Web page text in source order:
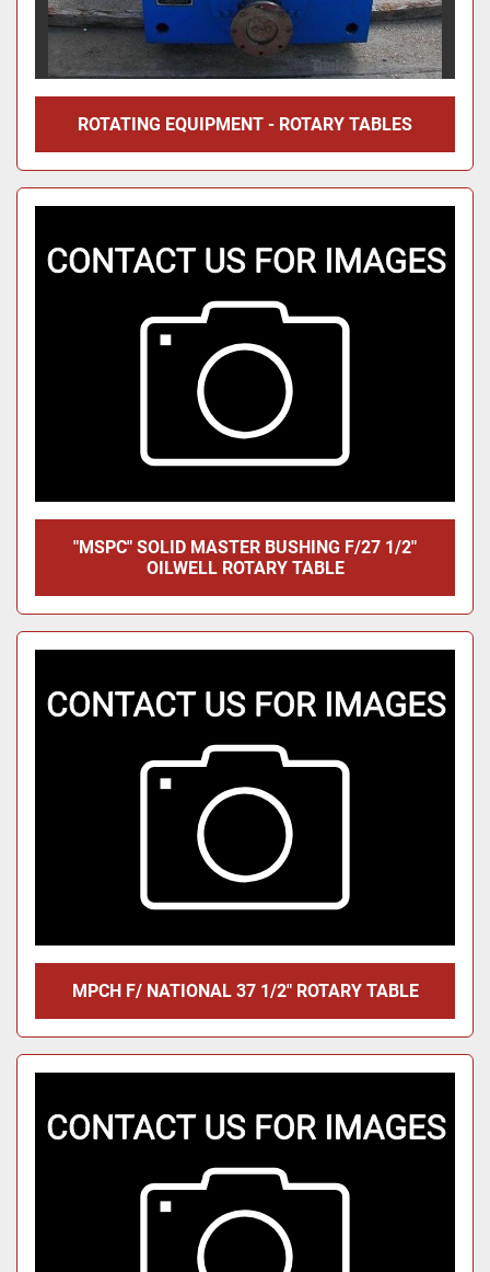
ROTATING EQUIPMENT - ROTARY TABLES
"MSPC" SOLID MASTER BUSHING F/27 1/2"
OILWELL ROTARY TABLE
MPCH F/ NATIONAL 37 1/2" ROTARY TABLE